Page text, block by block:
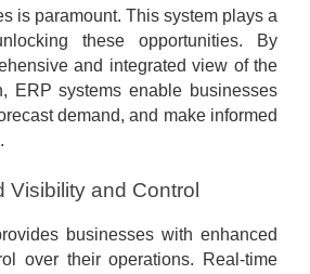
is paramount. This system plays a
these opportunities. By
and integrated view of the
ERP systems enable businesses
demand, and make informed
Visibility and Control
businesses with enhanced
over their operations. Real-time